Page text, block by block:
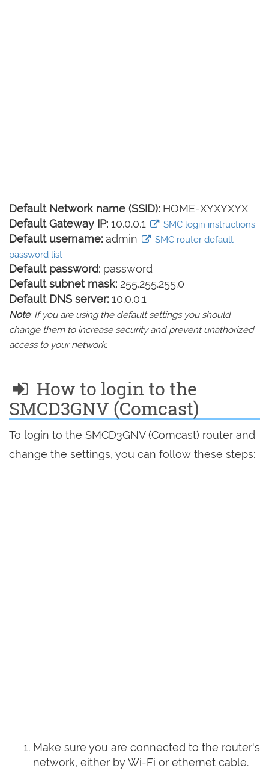
Default Network name (SSID): HOME-XYXYXYX
Default Gateway IP: 10.0.0.1 SMC login instructions
Default username: admin
SMC router default
password list
Default password: password
Default subnet mask: 255.255.255.0
Default DNS server: 10.0.0.1
Note: If you are using the default settings you should
change them to increase security and prevent unathorized
access to your network.
How to login to the
SMCD3GNV (Comcast)
To login to the SMCD3GNV (Comcast) router and
change the settings, you can follow these steps:
Make sure you are connected to the router's
network, either by Wi-Fi or ethernet cable.